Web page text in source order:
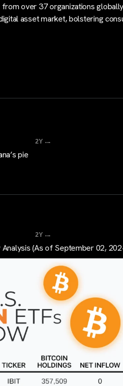
over 37 organizations
asset market, bolstering
2Y ...
pie
2Y ...
(As of September 02,